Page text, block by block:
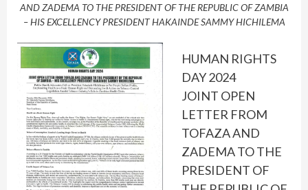
AND ZADEMA TO THE PRESIDENT OF THE REPUBLIC OF ZAMBIA
– HIS EXCELLENCY PRESIDENT HAKAINDE SAMMY HICHILEMA
HUMAN RIGHTS
DAY 2024
JOINT OPEN
LETTER FROM
TOFAZA AND
ZADEMA TO THE
PRESIDENT OF